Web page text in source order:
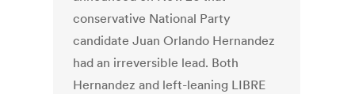
conservative National Party
candidate Juan Orlando Hernandez
had an irreversible lead. Both
Hernandez and left-leaning LIBRE